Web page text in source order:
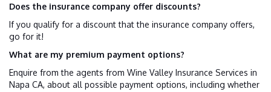
Does the insurance company offer discounts?
If you qualify for a discount that the insurance company offers,
go for it!
What are my premium payment options?
Enquire from the agents from Wine Valley Insurance Services in
Napa CA, about all possible payment options, including whether